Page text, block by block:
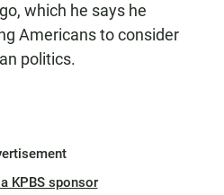
which he says he
Americans to consider
politics.
KPBS sponsor